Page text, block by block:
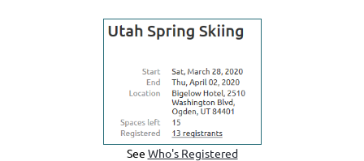
See Who's Registered